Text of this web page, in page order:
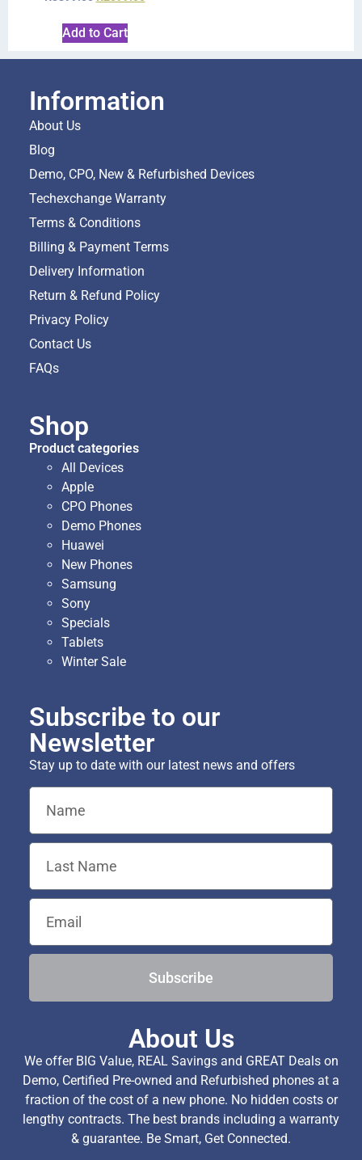
Add to Cart
Information
About Us
Blog
Demo, CPO, New & Refurbished Devices
Techexchange Warranty
Terms & Conditions
Billing & Payment Terms
Delivery Information
Return & Refund Policy
Privacy Policy
Contact Us
FAQs
Shop
Product categories
All Devices
Apple
CPO Phones
Demo Phones
Huawei
New Phones
Samsung
Sony
Specials
Tablets
Winter Sale
Subscribe to our
Newsletter
Stay up to date with our latest news and offers
Subscribe
About Us
We offer BIG Value, REAL Savings and GREAT Deals on
Demo, Certified Pre-owned and Refurbished phones at a
fraction of the cost of a new phone. No hidden costs or
lengthy contracts. The best brands including a warranty
& guarantee. Be Smart, Get Connected.